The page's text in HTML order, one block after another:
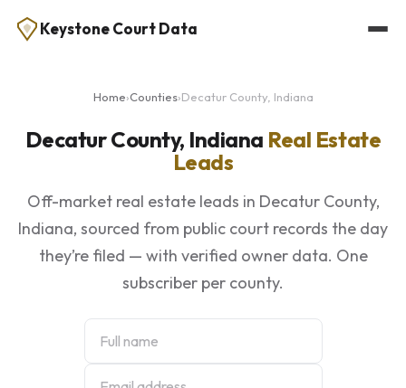
Keystone Court Data
Home›Counties›Decatur County, Indiana
Decatur County, Indiana Real Estate
Leads
Off-market real estate leads in Decatur County,
Indiana, sourced from public court records the day
they’re filed — with verified owner data. One
subscriber per county.